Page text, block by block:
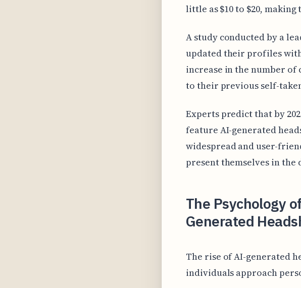
little as $10 to $20,
A study conducted by a
updated their profiles
increase in the number
to their previous self-
Experts predict that by
feature AI-generated
widespread and user-
present themselves in the
The Psychology
Generated
The rise of AI-generated
individuals approach